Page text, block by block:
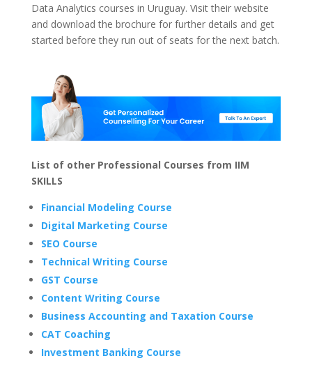
Data Analytics courses in Uruguay. Visit their website
and download the brochure for further details and get
started before they run out of seats for the next batch.
List of other Professional Courses from IIM
SKILLS
Financial Modeling Course
Digital Marketing Course
SEO Course
Technical Writing Course
GST Course
Content Writing Course
Business Accounting and Taxation Course
CAT Coaching
Investment Banking Course